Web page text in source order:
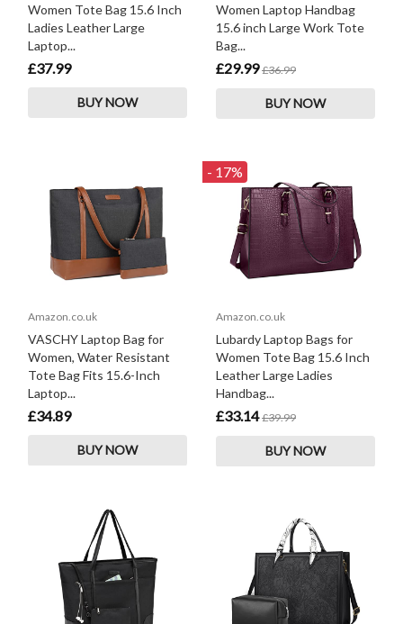
Women Tote Bag 15.6 Inch
Ladies Leather Large
Laptop...
£37.99
BUY NOW
Women Laptop Handbag
15.6 inch Large Work Tote
Bag...
£29.99 £36.99
BUY NOW
Amazon.co.uk
VASCHY Laptop Bag for
Women, Water Resistant
Tote Bag Fits 15.6-Inch
Laptop...
£34.89
BUY NOW
- 17%
Amazon.co.uk
Lubardy Laptop Bags for
Women Tote Bag 15.6 Inch
Leather Large Ladies
Handbag...
£33.14 £39.99
BUY NOW